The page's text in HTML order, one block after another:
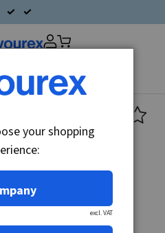
▼
your shopping
excl. VAT